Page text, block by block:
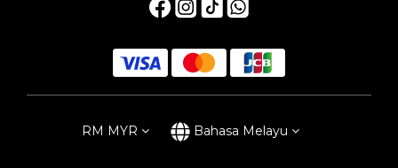
RM MYR Bahasa Melayu